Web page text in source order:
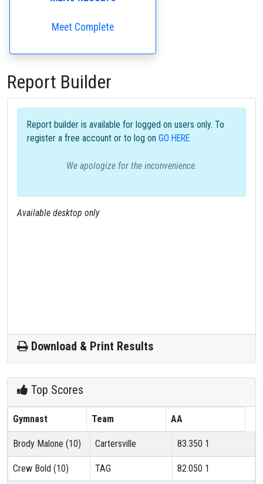
Meet Complete
Report Builder
Report builder is available for logged on users only. To
register a free account or to log on GO HERE
We apologize for the inconvenience.
Available desktop only
Download & Print Results
Top Scores
Gymnast Team AA
Brody Malone (10) Cartersville 83.350 1
Crew Bold (10) TAG 82.050 1